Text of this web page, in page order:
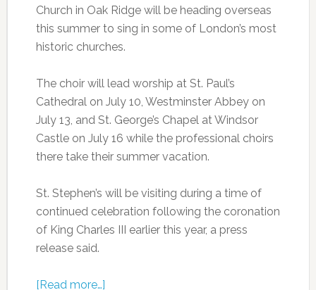
Church in Oak Ridge will be heading overseas
this summer to sing in some of London’s most
historic churches.
The choir will lead worship at St. Paul’s
Cathedral on July 10, Westminster Abbey on
July 13, and St. George’s Chapel at Windsor
Castle on July 16 while the professional choirs
there take their summer vacation.
St. Stephen’s will be visiting during a time of
continued celebration following the coronation
of King Charles III earlier this year, a press
release said.
[Read more…]